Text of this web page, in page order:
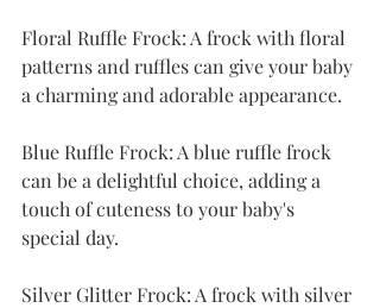
Floral Ruffle Frock: A frock with floral
patterns and ruffles can give your baby
a charming and adorable appearance.
Blue Ruffle Frock: A blue ruffle frock
can be a delightful choice, adding a
touch of cuteness to your baby's
special day.
Silver Glitter Frock: A frock with silver